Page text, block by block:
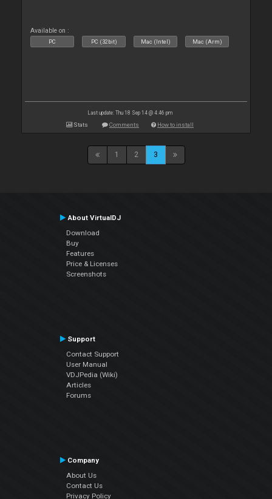
Available on :
PC PC (32bit) Mac (Intel) Mac (Arm)
Last update: Thu 18 Sep 14 @ 4:46 pm
Stats Comments How to install
1 2 3
About VirtualDJ
Download
Buy
Features
Price & Licenses
Screenshots
Support
Contact Support
User Manual
VDJPedia (Wiki)
Articles
Forums
Company
About Us
Contact Us
Privacy Policy